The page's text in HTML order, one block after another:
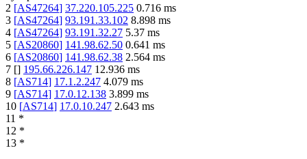
2 [AS47264] 37.220.105.225 0.716 ms
3 [AS47264] 93.191.33.102 8.898 ms
4 [AS47264] 93.191.32.27 5.37 ms
5 [AS20860] 141.98.62.50 0.641 ms
6 [AS20860] 141.98.62.38 2.564 ms
7 [] 195.66.226.147 12.936 ms
8 [AS714] 17.1.2.247 4.079 ms
9 [AS714] 17.0.12.138 3.899 ms
10 [AS714] 17.0.10.247 2.643 ms
11 *
12 *
13 *